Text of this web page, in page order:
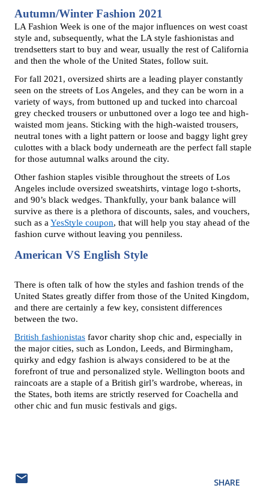
Autumn/Winter Fashion 2021
LA Fashion Week is one of the major influences on west coast
style and, subsequently, what the LA style fashionistas and
trendsetters start to buy and wear, usually the rest of California
and then the whole of the United States, follow suit.
For fall 2021, oversized shirts are a leading player constantly
seen on the streets of Los Angeles, and they can be worn in a
variety of ways, from buttoned up and tucked into charcoal
grey checked trousers or unbuttoned over a logo tee and high-
waisted mom jeans. Sticking with the high-waisted trousers,
neutral tones with a light pattern or loose and baggy light grey
culottes with a black body underneath are the perfect fall staple
for those autumnal walks around the city.
Other fashion staples visible throughout the streets of Los
Angeles include oversized sweatshirts, vintage logo t-shorts,
and 90’s black wedges. Thankfully, your bank balance will
survive as there is a plethora of discounts, sales, and vouchers,
such as a YesStyle coupon, that will help you stay ahead of the
fashion curve without leaving you penniless.
American VS English Style
There is often talk of how the styles and fashion trends of the
United States greatly differ from those of the United Kingdom,
and there are certainly a few key, consistent differences
between the two.
British fashionistas favor charity shop chic and, especially in
the major cities, such as London, Leeds, and Birmingham,
quirky and edgy fashion is always considered to be at the
forefront of true and personalized style. Wellington boots and
raincoats are a staple of a British girl’s wardrobe, whereas, in
the States, both items are strictly reserved for Coachella and
other chic and fun music festivals and gigs.
SHARE